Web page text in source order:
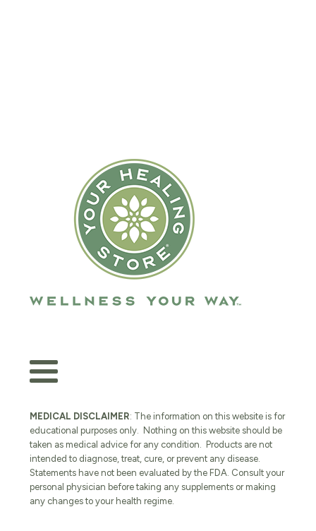
MEDICAL DISCLAIMER: The information on this website is for
educational purposes only. Nothing on this website should be
taken as medical advice for any condition. Products are not
intended to diagnose, treat, cure, or prevent any disease.
Statements have not been evaluated by the FDA. Consult your
personal physician before taking any supplements or making
any changes to your health regime.